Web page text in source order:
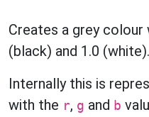
Creates a grey colour
(black) and 1.0 (white).
Internally this is
with the r, g and b